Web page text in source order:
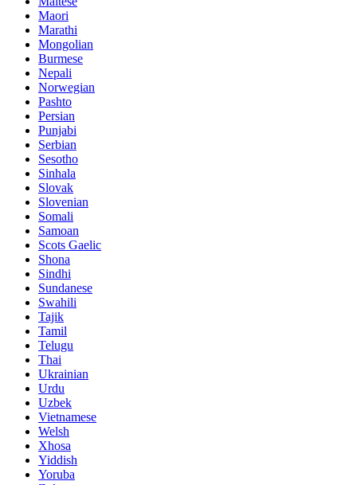
Maori
Marathi
Mongolian
Burmese
Nepali
Norwegian
Pashto
Persian
Punjabi
Serbian
Sesotho
Sinhala
Slovak
Slovenian
Somali
Samoan
Scots Gaelic
Shona
Sindhi
Sundanese
Swahili
Tajik
Tamil
Telugu
Thai
Ukrainian
Urdu
Uzbek
Vietnamese
Welsh
Xhosa
Yiddish
Yoruba